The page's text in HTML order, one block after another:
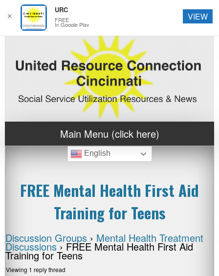
Main Menu (click here)
English
FREE Mental Health First Aid
Training for Teens
Discussion Groups › Mental Health Treatment
Discussions › FREE Mental Health First Aid
Training for Teens
Viewing 1 reply thread
✕
URC
FREE
In Google Play
VIEW